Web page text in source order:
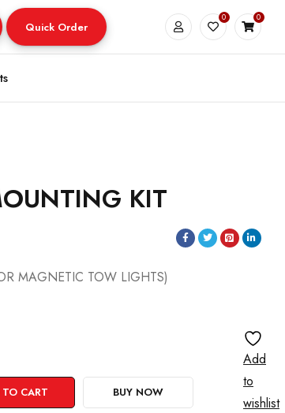
Quick Order
0 0
KIT
MAGNETIC TOW LIGHTS)
CART BUY NOW
Add
to
wishlist